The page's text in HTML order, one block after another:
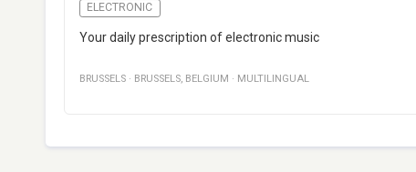
ELECTRONIC
Your daily prescription of electronic music
BRUSSELS · BRUSSELS, BELGIUM · MULTILINGUAL